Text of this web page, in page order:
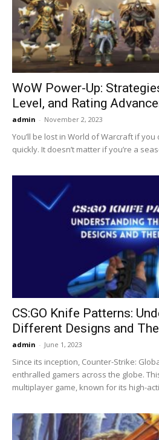
WoW Power-Up:
Level, and Rating
admin - November 2, 2023
You’ll be lost in World of Warcraft if you
quickly. It doesn’t matter if you’re a
CS:GO Knife Patterns:
Different Designs and
admin - June 1, 2023
Since its inception, Counter-Strike:
enthralled gamers across the globe.
multiplayer game, known for its high-